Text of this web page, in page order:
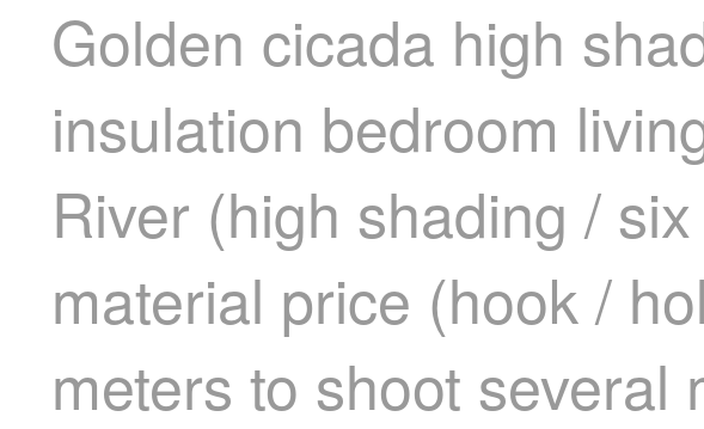
Golden cicada high
insulation bedroom
River (high shading /
material price (hook /
meters to shoot several